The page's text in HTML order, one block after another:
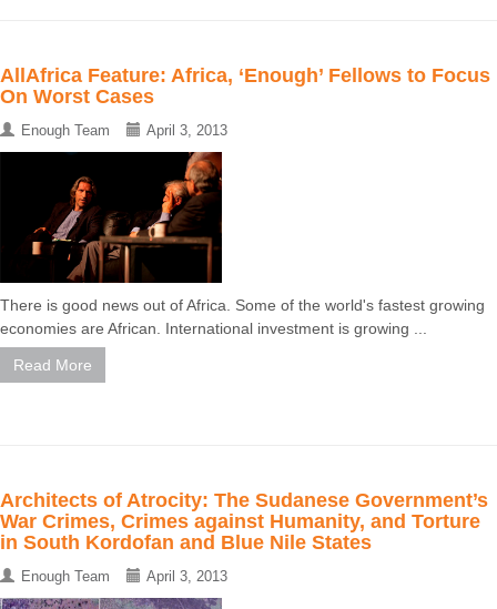
AllAfrica Feature: Africa, ‘Enough’ Fellows to Focus
On Worst Cases
Enough Team April 3, 2013
There is good news out of Africa. Some of the world's fastest growing
economies are African. International investment is growing ...
Read More
Architects of Atrocity: The Sudanese Government’s
War Crimes, Crimes against Humanity, and Torture
in South Kordofan and Blue Nile States
Enough Team April 3, 2013